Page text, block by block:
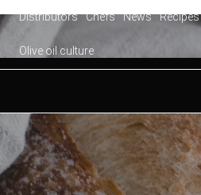
Distributors Chefs News Recipes
Olive oil culture
olive oil: Mallorca style